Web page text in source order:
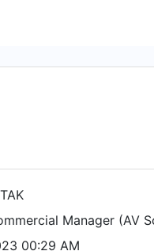
Manager (AV
00:29 AM